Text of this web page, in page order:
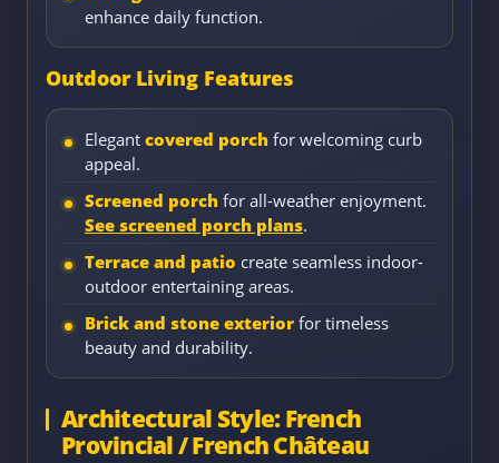
enhance daily function.
Outdoor Living Features
Elegant covered porch for welcoming curb
appeal.
Screened porch for all-weather enjoyment.
See screened porch plans.
Terrace and patio create seamless indoor-
outdoor entertaining areas.
Brick and stone exterior for timeless
beauty and durability.
Architectural Style: French
Provincial / French Château